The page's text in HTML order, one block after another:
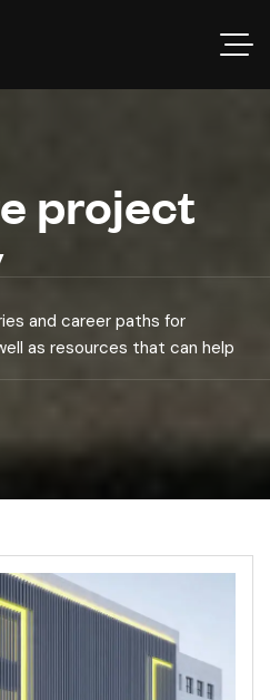
project
and career paths for
as resources that can help